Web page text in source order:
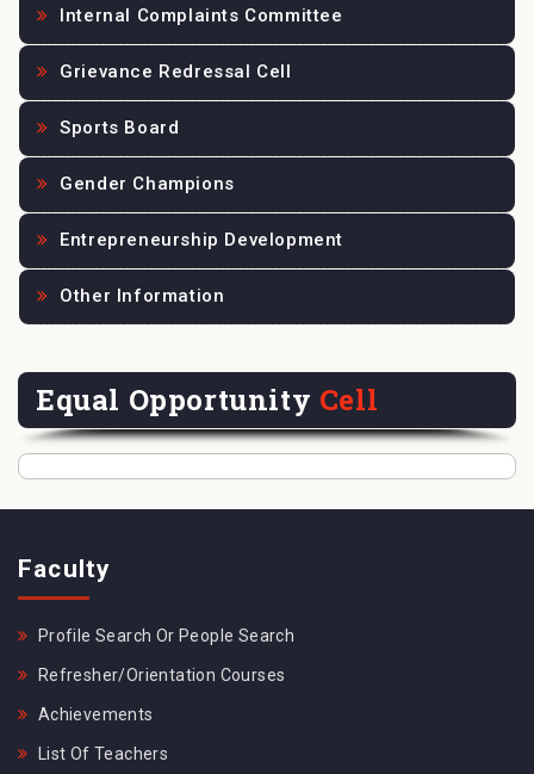
Internal Complaints Committee
Grievance Redressal Cell
Sports Board
Gender Champions
Entrepreneurship Development
Other Information
Equal Opportunity Cell
Faculty
Profile Search Or People Search
Refresher/Orientation Courses
Achievements
List Of Teachers